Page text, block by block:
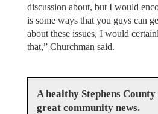
discussion about, but I would
is some ways that you guys can
about these issues, I would
that,” Churchman said.
A healthy Stephens
great community news.